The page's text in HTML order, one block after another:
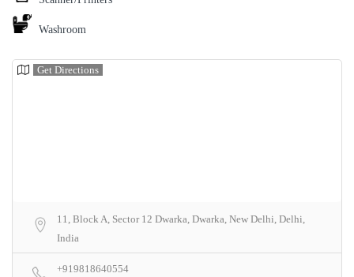
Washroom
Get Directions
11, Block A, Sector 12 Dwarka, Dwarka, New Delhi, Delhi,
India
+919818640554